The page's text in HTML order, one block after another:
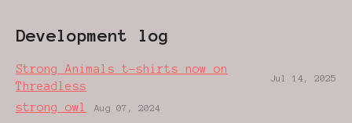
Development log
Strong Animals t-shirts now on
Threadless
Jul 14, 2025
strong owl Aug 07, 2024